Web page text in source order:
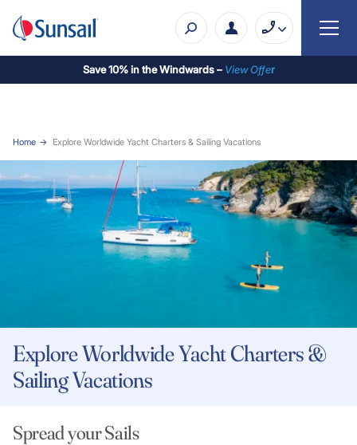
Save 10% in the Windwards – View Offer
Home Explore Worldwide Yacht Charters & Sailing Vacations
Explore Worldwide Yacht Charters &
Sailing Vacations
Spread your Sails